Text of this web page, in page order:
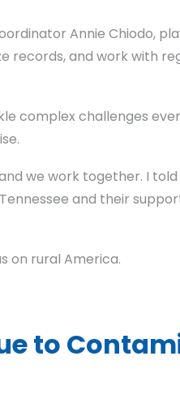
Annie Chiodo,
records, and work with
complex challenges
and we work together. I
and their
on rural America.
to